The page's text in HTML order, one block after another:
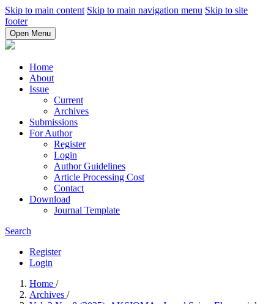
Skip to main content Skip to main navigation menu Skip to site
footer
Open Menu
Home
About
Issue
Current
Archives
Submissions
For Author
Register
Login
Author Guidelines
Article Processing Cost
Contact
Download
Journal Template
Search
Register
Login
Home /
Archives /